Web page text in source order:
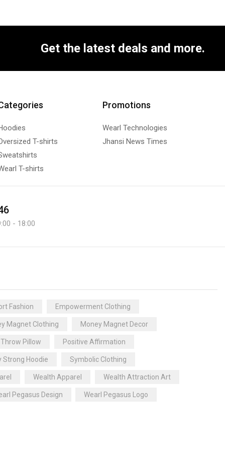
Get the latest deals and more.
T-shirts
T-shirts
Promotions
Wearl Technologies
Jhansi News Times
- 18:00
Fashion Empowerment Clothing
Magnet Clothing Money Magnet Decor
Pillow Positive Affirmation
Strong Hoodie Symbolic Clothing
Wealth Apparel Wealth Attraction Art
Pegasus Design Wearl Pegasus Logo